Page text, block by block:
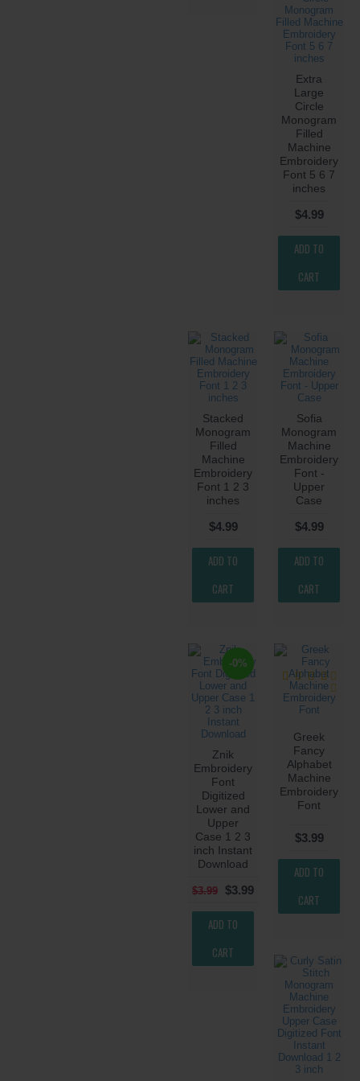
Extra
Large
Circle
Monogram
Filled
Machine
Embroidery
Font 5 6 7
inches
$4.99
ADD TO
CART
Stacked
Monogram
Filled
Machine
Embroidery
Font 1 2 3
inches
$4.99
ADD TO
CART
Sofia
Monogram
Machine
Embroidery
Font -
Upper
Case
$4.99
ADD TO
CART
-0%
Znik
Embroidery
Font
Digitized
Lower and
Upper
Case 1 2 3
inch Instant
Download
$3.99 $3.99
ADD TO
CART
Greek
Fancy
Alphabet
Machine
Embroidery
Font
$3.99
ADD TO
CART